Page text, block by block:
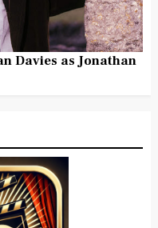
Davies as Jonathan